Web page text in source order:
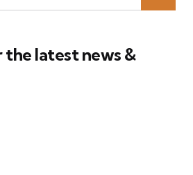
latest news &